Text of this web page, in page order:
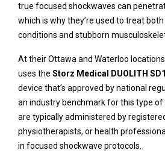
true focused shockwaves can
which is why they’re used to treat
conditions and stubborn
At their Ottawa and Waterloo
uses the Storz Medical DUOLITH SD1
device that’s approved by national
an industry benchmark for this type
are typically administered by
physiotherapists, or health
in focused shockwave protocols.